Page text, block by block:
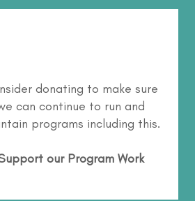
donating to make sure
can continue to run and
programs including this.
our Program Work